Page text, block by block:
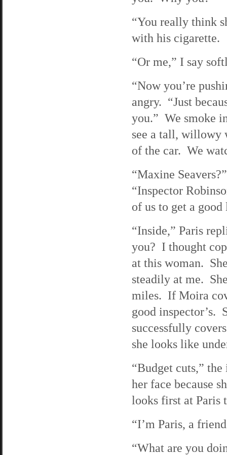
“You really think
with his cigarette.
“Or me,” I say
“Now you’re
angry. “Just
you.” We smoke
see a tall, willowy
of the car. We
“Maxine
“Inspector
of us to get a
“Inside,” Paris
you? I thought
at this woman.
steadily at me.
miles. If Moira
good inspector’s.
successfully
she looks like
“Budget cuts,”
her face because
looks first at Paris
“I’m Paris, a
“What are you